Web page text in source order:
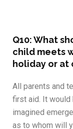
Q10: What
child meets
holiday or at
All parents and
first aid. It would
imagined
as to whom will